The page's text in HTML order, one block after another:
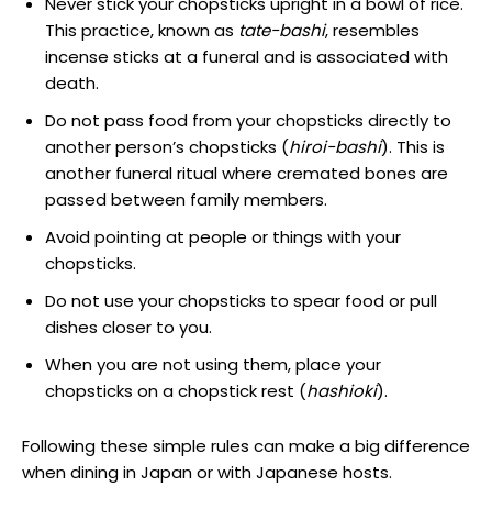
This practice, known as tate-bashi, resembles
incense sticks at a funeral and is associated with
death.
Do not pass food from your chopsticks directly to
another person’s chopsticks (hiroi-bashi). This is
another funeral ritual where cremated bones are
passed between family members.
Avoid pointing at people or things with your
chopsticks.
Do not use your chopsticks to spear food or pull
dishes closer to you.
When you are not using them, place your
chopsticks on a chopstick rest (hashioki).
Following these simple rules can make a big difference
when dining in Japan or with Japanese hosts.